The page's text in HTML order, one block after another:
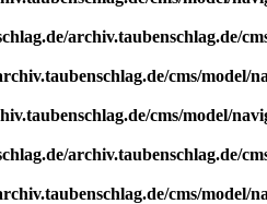
archiv.taubenschlag.de/
cms/model/
cms/model/
archiv.taubenschlag.de/
cms/model/